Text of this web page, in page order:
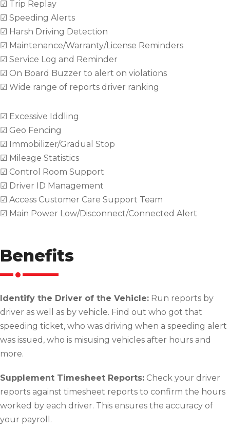
☑ Trip Replay
☑ Speeding Alerts
☑ Harsh Driving Detection
☑ Maintenance/Warranty/License Reminders
☑ Service Log and Reminder
☑ On Board Buzzer to alert on violations
☑ Wide range of reports driver ranking
☑ Excessive Iddling
☑ Geo Fencing
☑ Immobilizer/Gradual Stop
☑ Mileage Statistics
☑ Control Room Support
☑ Driver ID Management
☑ Access Customer Care Support Team
☑ Main Power Low/Disconnect/Connected Alert
Benefits
Identify the Driver of the Vehicle: Run reports by
driver as well as by vehicle. Find out who got that
speeding ticket, who was driving when a speeding alert
was issued, who is misusing vehicles after hours and
more.
Supplement Timesheet Reports: Check your driver
reports against timesheet reports to confirm the hours
worked by each driver. This ensures the accuracy of
your payroll.